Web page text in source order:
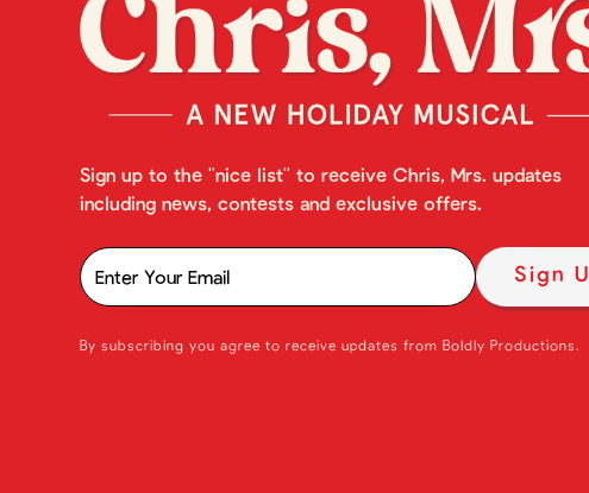
Sign up to the "nice list" to receive Chris, Mrs. updates
including news, contests and exclusive offers.
By subscribing you agree to receive updates from Boldly Productions.